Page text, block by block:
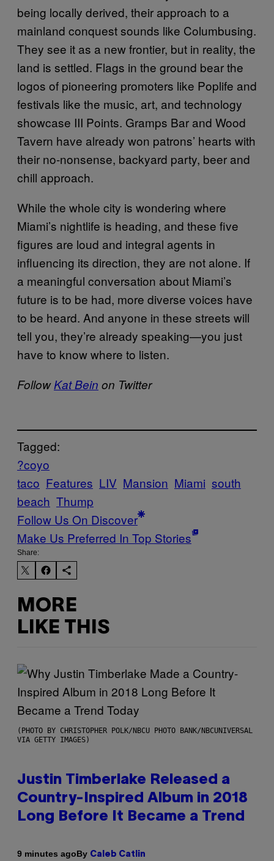
being locally derived, their approach to a
mainland conquest sounds like Columbusing.
They see it as a new frontier, but in reality, the
land is settled. Flags in the ground bear the
logos of pioneering promoters like Poplife and
festivals like the music, art, and technology
showcase III Points. Gramps Bar and Wood
Tavern have already won patrons’ hearts with
their no-nonsense, backyard party, beer and
chill approach.
While the whole city is wondering where
Miami’s nightlife is heading, and these five
figures are loud and integral agents in
influencing its direction, they are not alone. If
a meaningful conversation about Miami’s
future is to be had, more diverse voices have
to be heard. And anyone in these streets will
tell you, they’re already speaking—you just
have to know where to listen.
FollowKat Bein on Twitter
Tagged:
?coyo
taco Features LIV Mansion Miami south
beach Thump
Follow Us On Discover
Make Us Preferred In Top Stories
Share:
MORE
LIKE THIS
(PHOTO BY CHRISTOPHER POLK/NBCU PHOTO BANK/NBCUNIVERSAL
VIA GETTY IMAGES)
Justin Timberlake Released a
Country-Inspired Album in 2018
Long Before It Became a Trend
9 minutes agoBy Caleb Catlin